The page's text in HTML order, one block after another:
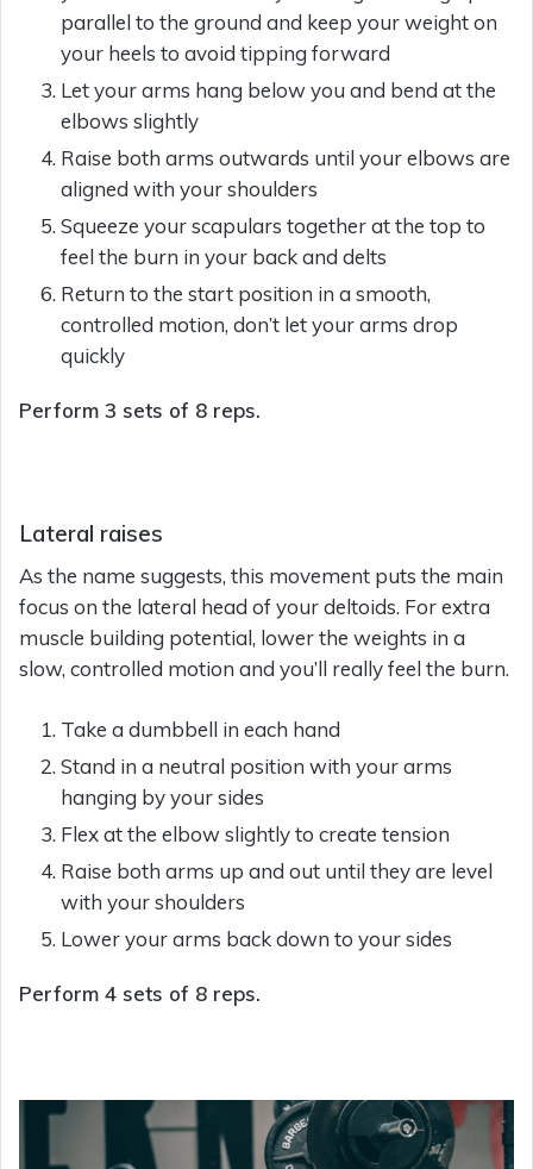
parallel to the ground and keep your weight on
your heels to avoid tipping forward
Let your arms hang below you and bend at the
elbows slightly
Raise both arms outwards until your elbows are
aligned with your shoulders
Squeeze your scapulars together at the top to
feel the burn in your back and delts
Return to the start position in a smooth,
controlled motion, don’t let your arms drop
quickly
Perform 3 sets of 8 reps.
Lateral raises
As the name suggests, this movement puts the main
focus on the lateral head of your deltoids. For extra
muscle building potential, lower the weights in a
slow, controlled motion and you’ll really feel the burn.
Take a dumbbell in each hand
Stand in a neutral position with your arms
hanging by your sides
Flex at the elbow slightly to create tension
Raise both arms up and out until they are level
with your shoulders
Lower your arms back down to your sides
Perform 4 sets of 8 reps.